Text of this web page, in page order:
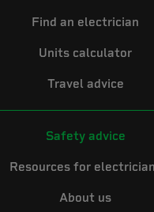
Find an electrician
Units calculator
Travel advice
Safety advice
Resources for
About us